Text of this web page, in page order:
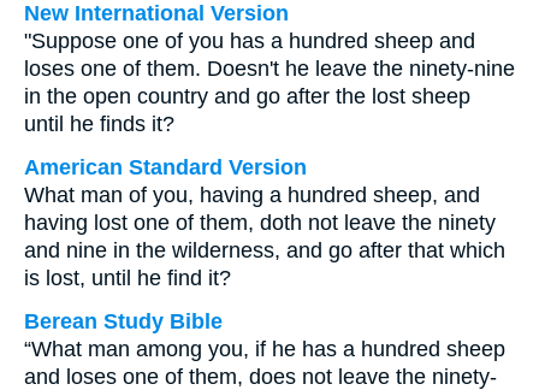
New International Version
"Suppose one of you has a hundred sheep and
loses one of them. Doesn't he leave the ninety-nine
in the open country and go after the lost sheep
until he finds it?
American Standard Version
What man of you, having a hundred sheep, and
having lost one of them, doth not leave the ninety
and nine in the wilderness, and go after that which
is lost, until he find it?
Berean Study Bible
“What man among you, if he has a hundred sheep
and loses one of them, does not leave the ninety-